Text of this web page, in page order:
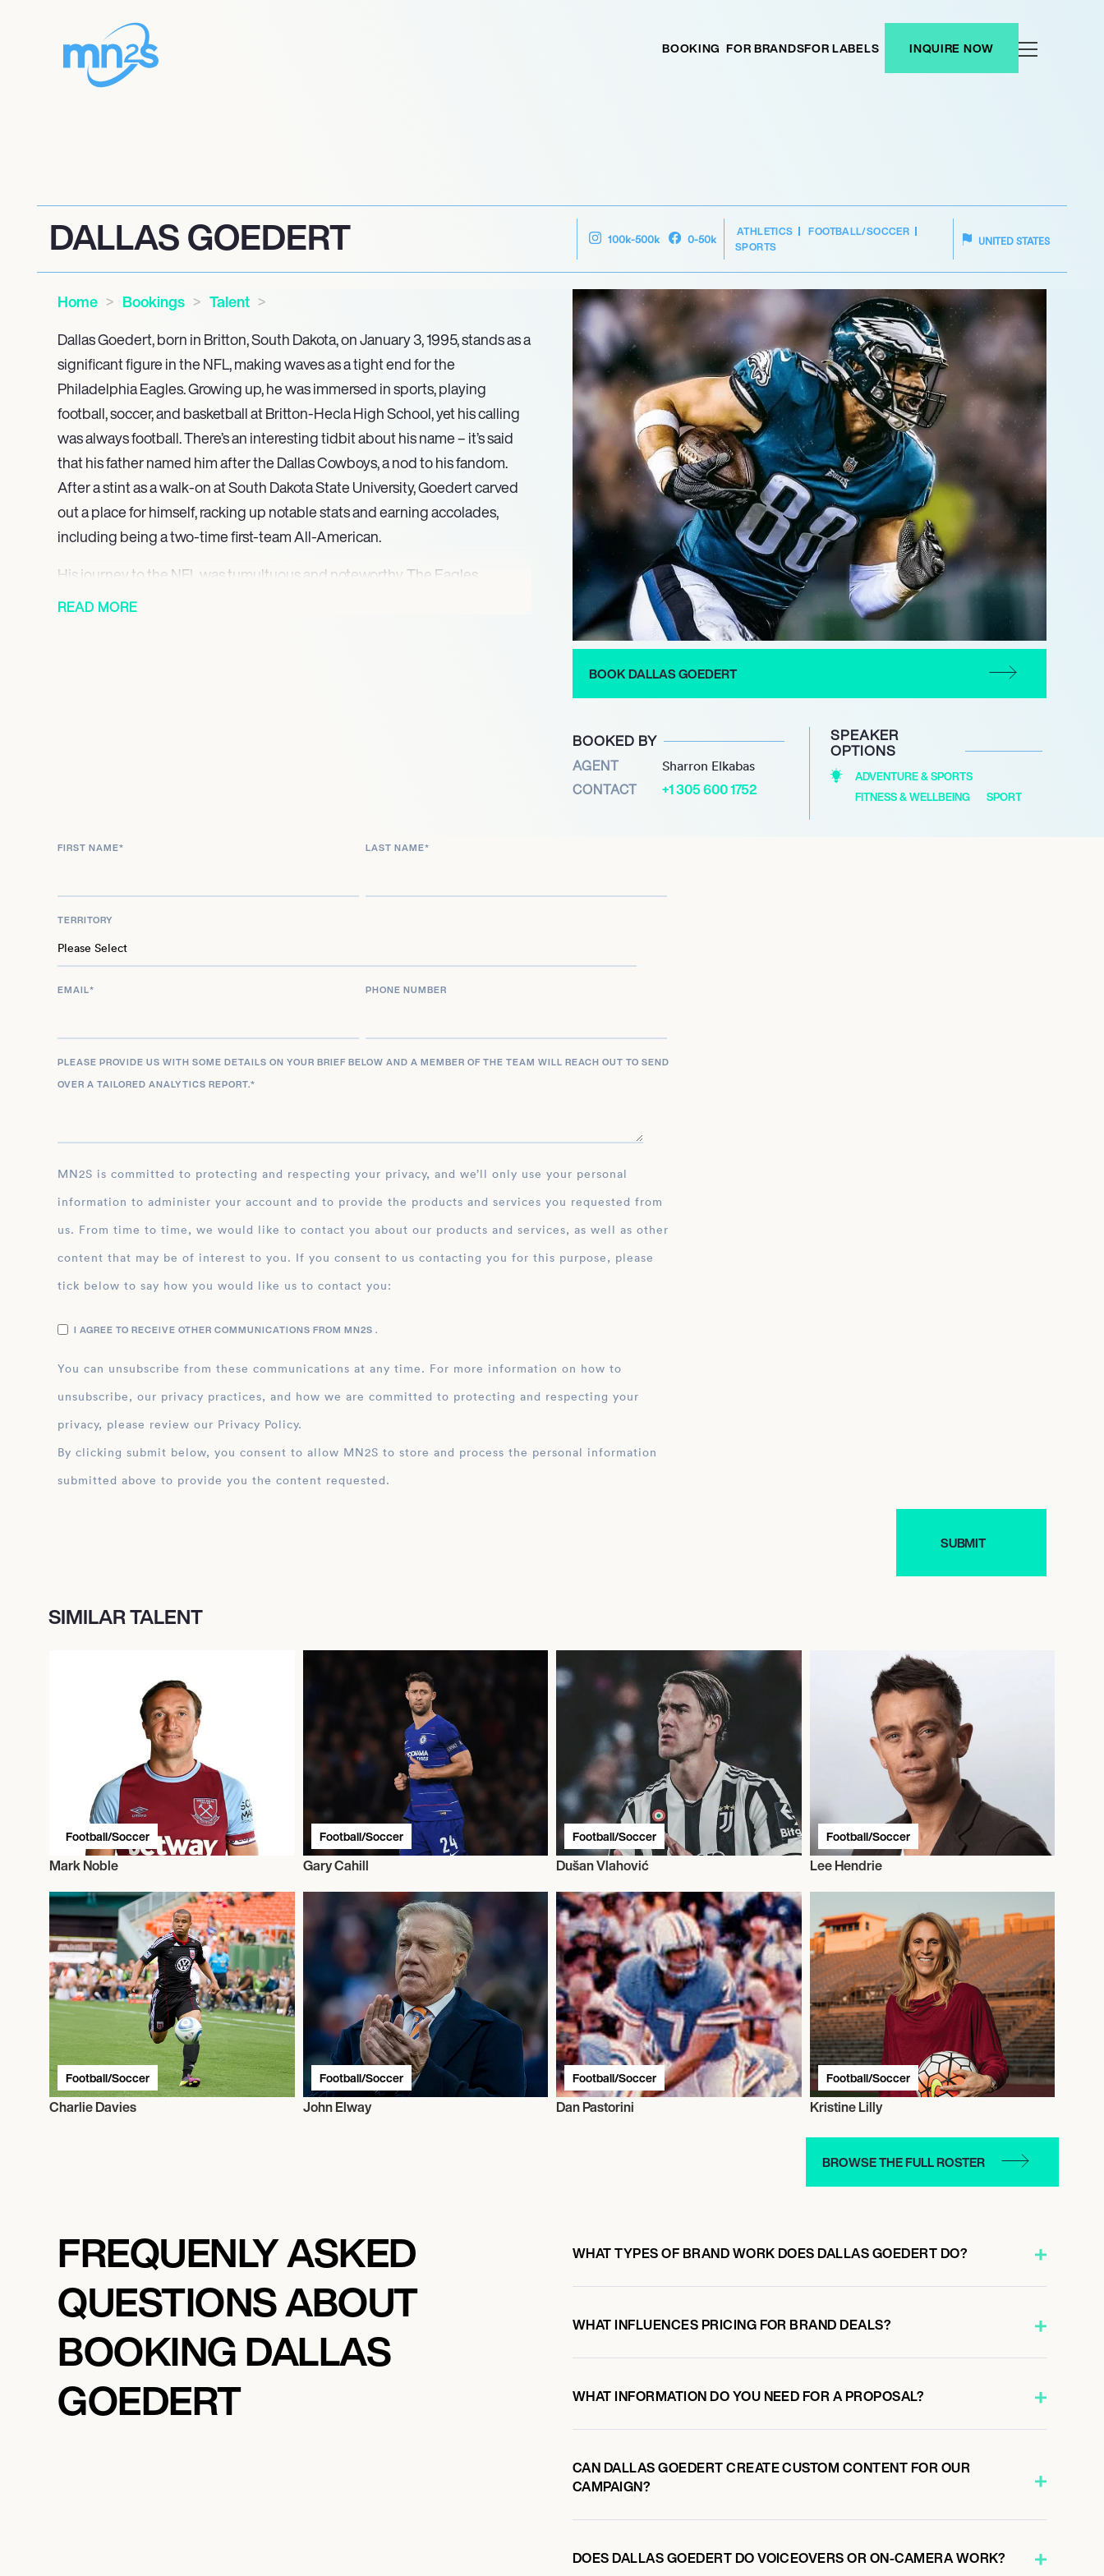
BOOKING FOR BRANDSFOR LABELS INQUIRE NOW
DALLAS GOEDERT 100k-500k 0-50k
ATHLETICS
FOOTBALL/SOCCER
SPORTS
UNITED STATES
Home Bookings
Talent
Dallas Goedert, born in Britton, South Dakota, on January 3, 1995, stands as a
significant figure in the NFL, making waves as a tight end for the
Philadelphia Eagles. Growing up, he was immersed in sports, playing
football, soccer, and basketball at Britton-Hecla High School, yet his calling
was always football. There’s an interesting tidbit about his name – it’s said
that his father named him after the Dallas Cowboys, a nod to his fandom.
After a stint as a walk-on at South Dakota State University, Goedert carved
out a place for himself, racking up notable stats and earning accolades,
including being a two-time first-team All-American.
His journey to the NFL was tumultuous and noteworthy. The Eagles
snagged him in the second round of the 2018 draft, specifically moving
write his story, marking every opportunity on the field with determination
READ MORE
BOOK DALLAS GOEDERT
BOOKED BY
AGENT Sharron Elkabas
CONTACT +1 305 600 1752
SPEAKER
OPTIONS
ADVENTURE & SPORTS
FITNESS & WELLBEING
SPORT
FIRST NAME* LAST NAME*
TERRITORY
EMAIL* PHONE NUMBER
PLEASE PROVIDE US WITH SOME DETAILS ON YOUR BRIEF BELOW AND A MEMBER OF THE TEAM WILL REACH OUT TO SEND
OVER A TAILORED ANALYTICS REPORT.*
MN2S is committed to protecting and respecting your privacy, and we’ll only use your personal
information to administer your account and to provide the products and services you requested from
us. From time to time, we would like to contact you about our products and services, as well as other
content that may be of interest to you. If you consent to us contacting you for this purpose, please
tick below to say how you would like us to contact you:
I AGREE TO RECEIVE OTHER COMMUNICATIONS FROM MN2S .
You can unsubscribe from these communications at any time. For more information on how to
unsubscribe, our privacy practices, and how we are committed to protecting and respecting your
privacy, please review our Privacy Policy.
By clicking submit below, you consent to allow MN2S to store and process the personal information
submitted above to provide you the content requested.
SIMILAR TALENT
Football/Soccer
Mark Noble
Football/Soccer
Gary Cahill
Football/Soccer
Dušan Vlahović
Football/Soccer
Lee Hendrie
Football/Soccer
Charlie Davies
Football/Soccer
John Elway
Football/Soccer
Dan Pastorini
Football/Soccer
Kristine Lilly
BROWSE THE FULL ROSTER
FREQUENLY ASKED
QUESTIONS ABOUT
BOOKING DALLAS
GOEDERT
WHAT TYPES OF BRAND WORK DOES DALLAS GOEDERT DO?
WHAT INFLUENCES PRICING FOR BRAND DEALS?
WHAT INFORMATION DO YOU NEED FOR A PROPOSAL?
CAN DALLAS GOEDERT CREATE CUSTOM CONTENT FOR OUR
CAMPAIGN?
DOES DALLAS GOEDERT DO VOICEOVERS OR ON-CAMERA WORK?